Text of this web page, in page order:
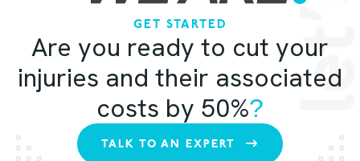
GET STARTED
Are you ready to cut your
injuries and their associated
costs by 50%?
TALK TO AN EXPERT